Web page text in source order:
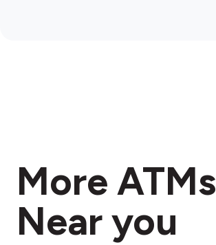
More ATMs
Near you